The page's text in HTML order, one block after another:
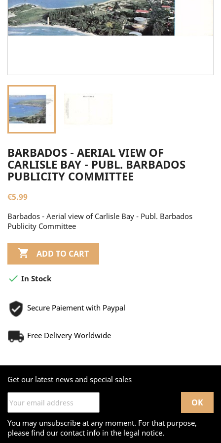
BARBADOS - AERIAL VIEW OF
CARLISLE BAY - PUBL. BARBADOS
PUBLICITY COMMITTEE
€5.99
Barbados - Aerial view of Carlisle Bay - Publ. Barbados
Publicity Committee
 ADD TO CART
 In Stock
Secure Paiement with Paypal
Free Delivery Worldwide
Get our latest news and special sales
You may unsubscribe at any moment. For that purpose,
please find our contact info in the legal notice.